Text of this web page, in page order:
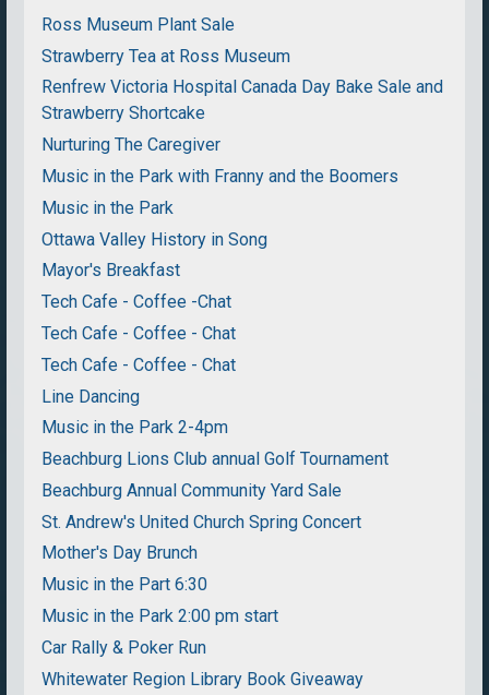
Ross Museum Plant Sale
Strawberry Tea at Ross Museum
Renfrew Victoria Hospital Canada Day Bake Sale and
Strawberry Shortcake
Nurturing The Caregiver
Music in the Park with Franny and the Boomers
Music in the Park
Ottawa Valley History in Song
Mayor's Breakfast
Tech Cafe - Coffee -Chat
Tech Cafe - Coffee - Chat
Tech Cafe - Coffee - Chat
Line Dancing
Music in the Park 2-4pm
Beachburg Lions Club annual Golf Tournament
Beachburg Annual Community Yard Sale
St. Andrew's United Church Spring Concert
Mother's Day Brunch
Music in the Part 6:30
Music in the Park 2:00 pm start
Car Rally & Poker Run
Whitewater Region Library Book Giveaway